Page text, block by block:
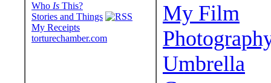
Who Is This?
Stories and Things
My Receipts
torturechamber.com
My Film
Umbrella